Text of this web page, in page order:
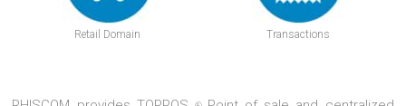
Retail Domain Transactions